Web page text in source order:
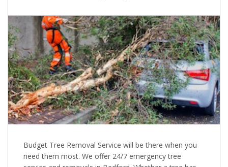
Budget Tree Removal Service will be there when you
need them most. We offer 24/7 emergency tree